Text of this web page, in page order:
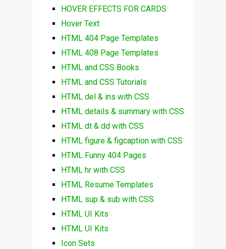
HOVER EFFECTS FOR CARDS
Hover Text
HTML 404 Page Templates
HTML 408 Page Templates
HTML and CSS Books
HTML and CSS Tutorials
HTML del & ins with CSS
HTML details & summary with CSS
HTML dt & dd with CSS
HTML figure & figcaption with CSS
HTML Funny 404 Pages
HTML hr with CSS
HTML Resume Templates
HTML sup & sub with CSS
HTML UI Kits
HTML UI Kits
Icon Sets